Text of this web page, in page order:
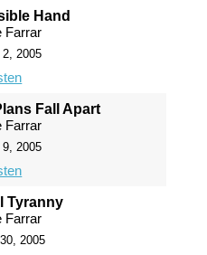
Hand
Farrar
2, 2005
Fall Apart
Farrar
9, 2005
Tyranny
Farrar
2005